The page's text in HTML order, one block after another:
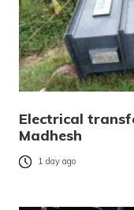
Electrical
Madhesh
1 day ago